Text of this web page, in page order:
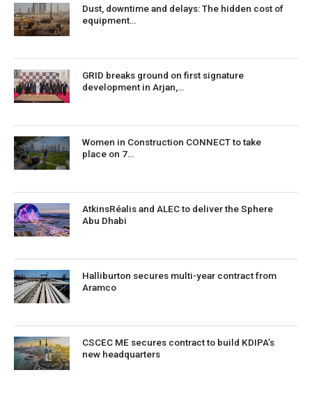
Dust, downtime and delays: The hidden cost of
equipment…
GRID breaks ground on first signature
development in Arjan,…
Women in Construction CONNECT to take
place on 7…
AtkinsRéalis and ALEC to deliver the Sphere
Abu Dhabi
Halliburton secures multi-year contract from
Aramco
CSCEC ME secures contract to build KDIPA’s
new headquarters